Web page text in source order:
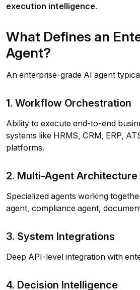
execution intelligence.
What Defines an
Agent?
An enterprise-grade AI agent
1. Workflow Orchestration
Ability to execute end-to-end
systems like HRMS, CRM, ERP,
platforms.
2. Multi-Agent Architecture
Specialized agents working
agent, compliance agent,
3. System Integrations
Deep API-level integration with
4. Decision Intelligence